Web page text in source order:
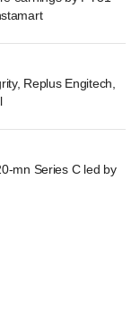
Replus Engitech,
mn Series C led by